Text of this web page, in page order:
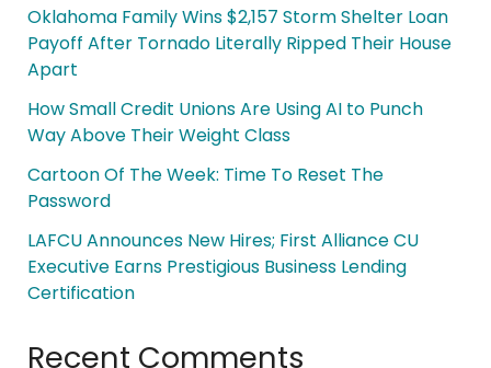
Oklahoma Family Wins $2,157 Storm Shelter Loan
Payoff After Tornado Literally Ripped Their House
Apart
How Small Credit Unions Are Using AI to Punch
Way Above Their Weight Class
Cartoon Of The Week: Time To Reset The
Password
LAFCU Announces New Hires; First Alliance CU
Executive Earns Prestigious Business Lending
Certification
Recent Comments